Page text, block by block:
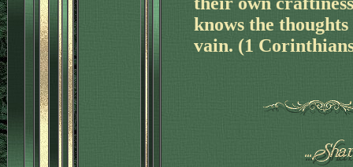
knows the
vain. (1